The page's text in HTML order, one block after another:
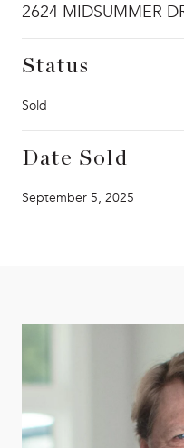
2624 MIDSUMMER
Status
Sold
Date Sold
September 5, 2025